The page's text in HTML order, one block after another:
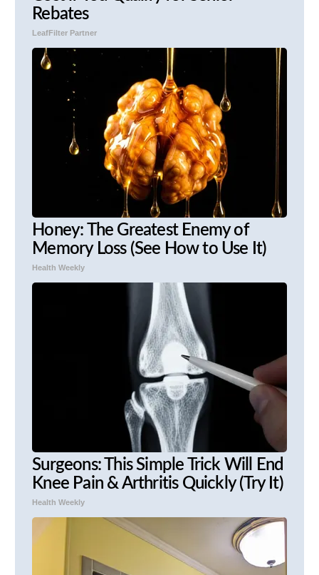
Rebates
LeafFilter Partner
Honey: The Greatest Enemy of
Memory Loss (See How to Use It)
Health Weekly
Surgeons: This Simple Trick Will End
Knee Pain & Arthritis Quickly (Try It)
Health Weekly